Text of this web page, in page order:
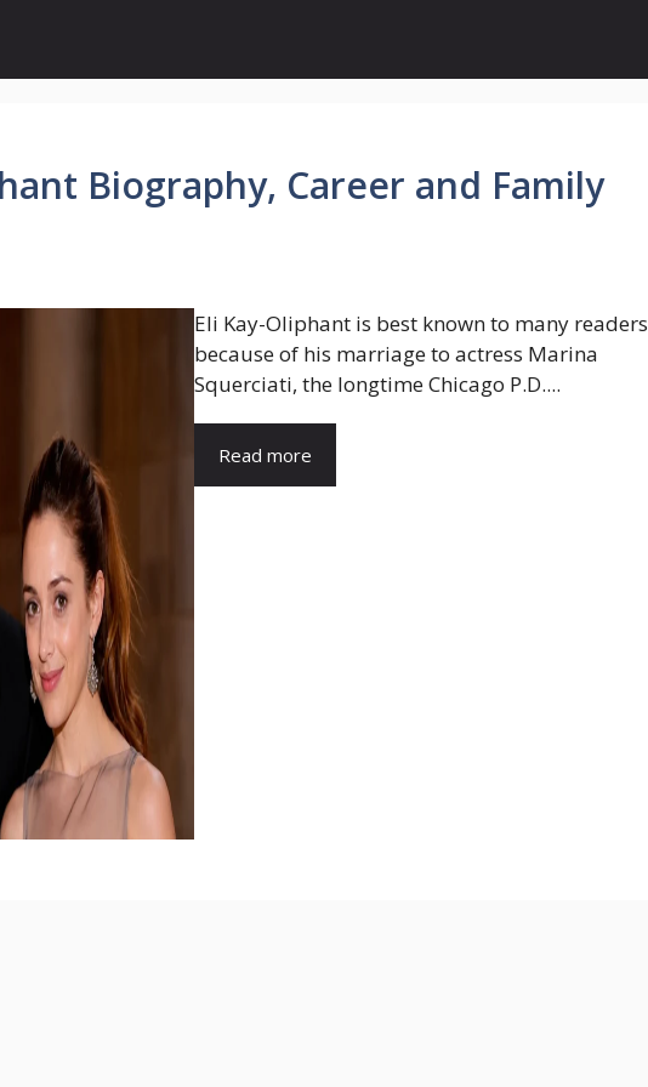
Biography, Career and Family
Eli Kay-Oliphant is best known to many readers
because of his marriage to actress Marina
Squerciati, the longtime Chicago P.D....
Read more